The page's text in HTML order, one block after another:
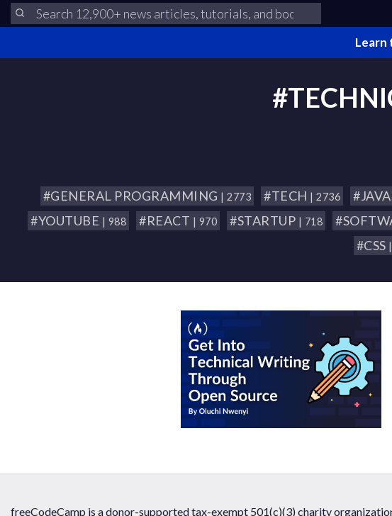
Learn
#GENERAL PROGRAMMING | 2773 #TECH | 2736
#YOUTUBE | 988 #REACT | 970 #STARTUP | 718
#CSS
freeCodeCamp is a donor-supported tax-exempt 501(c)(3) charity